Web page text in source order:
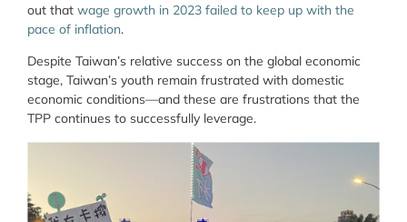
out that wage growth in 2023 failed to keep up with the
pace of inflation.
Despite Taiwan’s relative success on the global economic
stage, Taiwan’s youth remain frustrated with domestic
economic conditions—and these are frustrations that the
TPP continues to successfully leverage.